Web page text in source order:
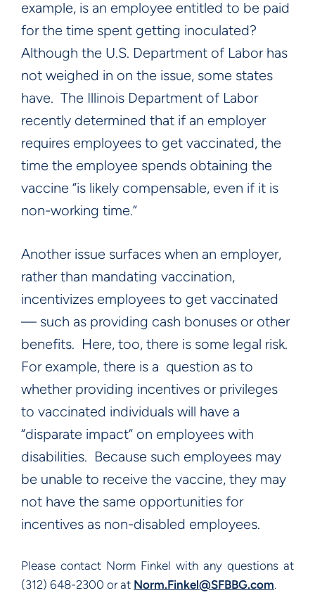
example, is an employee entitled to be paid
for the time spent getting inoculated?
Although the U.S. Department of Labor has
not weighed in on the issue, some states
have. The Illinois Department of Labor
recently determined that if an employer
requires employees to get vaccinated, the
time the employee spends obtaining the
vaccine “is likely compensable, even if it is
non-working time.”
Another issue surfaces when an employer,
rather than mandating vaccination,
incentivizes employees to get vaccinated
— such as providing cash bonuses or other
benefits. Here, too, there is some legal risk.
For example, there is a question as to
whether providing incentives or privileges
to vaccinated individuals will have a
“disparate impact” on employees with
disabilities. Because such employees may
be unable to receive the vaccine, they may
not have the same opportunities for
incentives as non-disabled employees.
Please contact Norm Finkel with any questions at
(312) 648-2300 or at Norm.Finkel@SFBBG.com.